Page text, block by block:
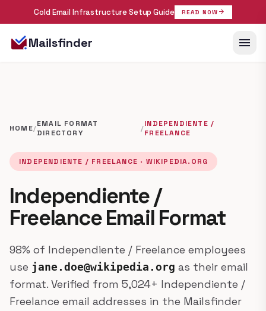
Cold Email Infrastructure Setup Guide READ NOW arrow_forward
Mailsfinder menu
HOME/EMAIL FORMAT
DIRECTORY
/INDEPENDIENTE /
FREELANCE
INDEPENDIENTE / FREELANCE · WIKIPEDIA.ORG
Independiente /
Freelance Email Format
98% of Independiente / Freelance employees
use jane.doe@wikipedia.org as their email
format. Verified from 5,024+ Independiente /
Freelance email addresses in the Mailsfinder